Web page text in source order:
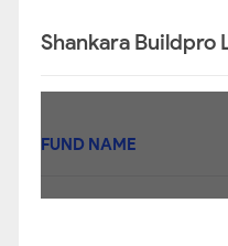
Shankara
FUND NAME